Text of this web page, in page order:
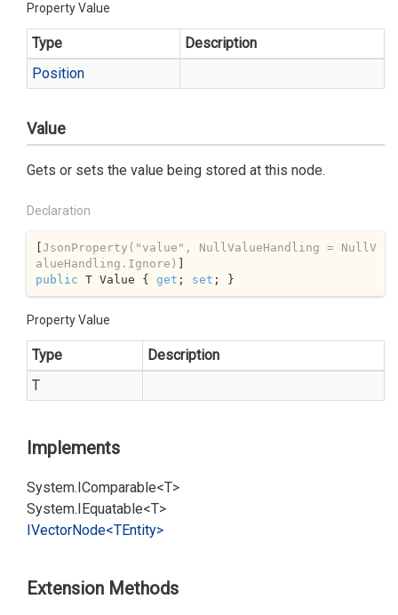
Property Value
Type
Description
Position
Value
Gets or sets the value being stored at this node.
Declaration
[JsonProperty( "value" , NullValueHandling = NullV
alueHandling.Ignore)
public T Value { get ; set ; }
Property Value
Type
Description
T
Implements
System.IComparable<T>
System.IEquatable<T>
IVectorNode<TEntity>
Extension Methods